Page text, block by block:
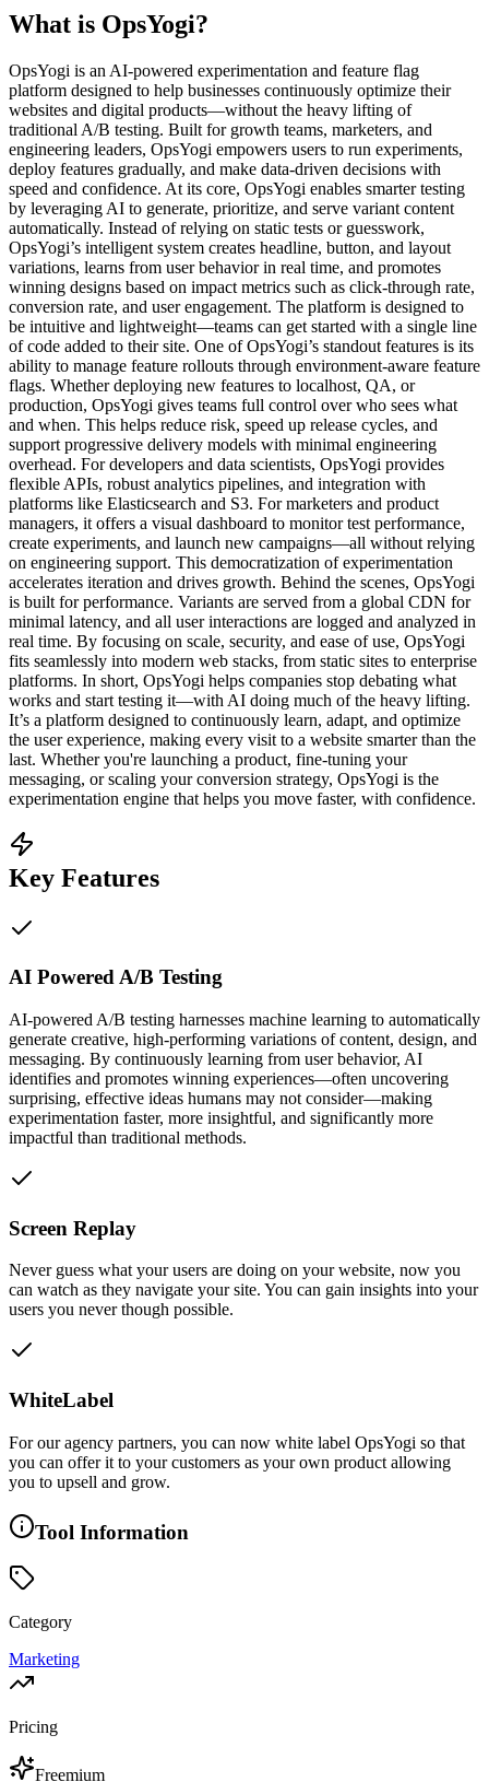
What is OpsYogi?
OpsYogi is an AI-powered experimentation and feature flag
platform designed to help businesses continuously optimize their
websites and digital products—without the heavy lifting of
traditional A/B testing. Built for growth teams, marketers, and
engineering leaders, OpsYogi empowers users to run experiments,
deploy features gradually, and make data-driven decisions with
speed and confidence. At its core, OpsYogi enables smarter testing
by leveraging AI to generate, prioritize, and serve variant content
automatically. Instead of relying on static tests or guesswork,
OpsYogi’s intelligent system creates headline, button, and layout
variations, learns from user behavior in real time, and promotes
winning designs based on impact metrics such as click-through rate,
conversion rate, and user engagement. The platform is designed to
be intuitive and lightweight—teams can get started with a single line
of code added to their site. One of OpsYogi’s standout features is its
ability to manage feature rollouts through environment-aware feature
flags. Whether deploying new features to localhost, QA, or
production, OpsYogi gives teams full control over who sees what
and when. This helps reduce risk, speed up release cycles, and
support progressive delivery models with minimal engineering
overhead. For developers and data scientists, OpsYogi provides
flexible APIs, robust analytics pipelines, and integration with
platforms like Elasticsearch and S3. For marketers and product
managers, it offers a visual dashboard to monitor test performance,
create experiments, and launch new campaigns—all without relying
on engineering support. This democratization of experimentation
accelerates iteration and drives growth. Behind the scenes, OpsYogi
is built for performance. Variants are served from a global CDN for
minimal latency, and all user interactions are logged and analyzed in
real time. By focusing on scale, security, and ease of use, OpsYogi
fits seamlessly into modern web stacks, from static sites to enterprise
platforms. In short, OpsYogi helps companies stop debating what
works and start testing it—with AI doing much of the heavy lifting.
It’s a platform designed to continuously learn, adapt, and optimize
the user experience, making every visit to a website smarter than the
last. Whether you're launching a product, fine-tuning your
messaging, or scaling your conversion strategy, OpsYogi is the
experimentation engine that helps you move faster, with confidence.
Key Features
AI Powered A/B Testing
AI-powered A/B testing harnesses machine learning to automatically
generate creative, high-performing variations of content, design, and
messaging. By continuously learning from user behavior, AI
identifies and promotes winning experiences—often uncovering
surprising, effective ideas humans may not consider—making
experimentation faster, more insightful, and significantly more
impactful than traditional methods.
Screen Replay
Never guess what your users are doing on your website, now you
can watch as they navigate your site. You can gain insights into your
users you never though possible.
WhiteLabel
For our agency partners, you can now white label OpsYogi so that
you can offer it to your customers as your own product allowing
you to upsell and grow.
Tool Information
Category
Marketing
Pricing
Freemium